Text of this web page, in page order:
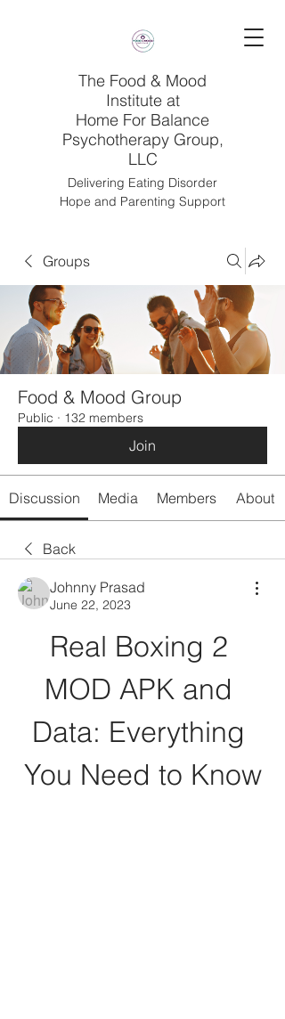
The Food & Mood
Institute at
Home For Balance
Psychotherapy Group,
LLC
Delivering Eating Disorder
Hope and Parenting Support
Groups
Food & Mood Group
Public · 132 members
Join
Discussion Media Members About
Back
Johnny Prasad
June 22, 2023
Real Boxing 2
MOD APK and
Data: Everything
You Need to Know